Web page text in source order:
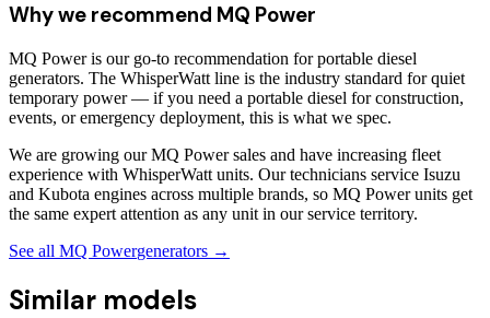
Why we recommend MQ Power
MQ Power is our go-to recommendation for portable diesel
generators. The WhisperWatt line is the industry standard for quiet
temporary power — if you need a portable diesel for construction,
events, or emergency deployment, this is what we spec.
We are growing our MQ Power sales and have increasing fleet
experience with WhisperWatt units. Our technicians service Isuzu
and Kubota engines across multiple brands, so MQ Power units get
the same expert attention as any unit in our service territory.
See all MQ Powergenerators →
Similar models